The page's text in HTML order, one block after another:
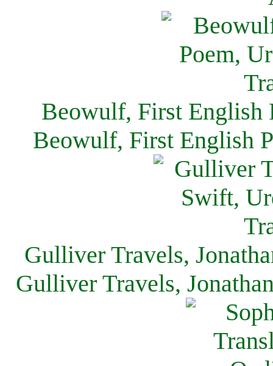
Beowulf, First English
Beowulf, First English
Gulliver Travels,
Gulliver Travels,